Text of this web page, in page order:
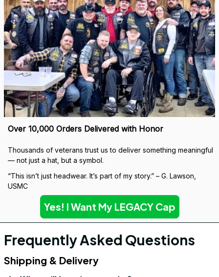
Built to Last — Backed for Life
We don’t just sell a cap. We stand behind every stitch.
Covered by our Lifetime Stitch Guarantee